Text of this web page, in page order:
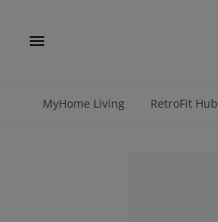
MyHome Living RetroFit Hub